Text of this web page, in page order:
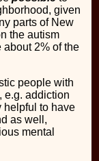
given
parts of New
the autism
about 2% of the
people with
e.g. addiction
helpful to have
as well,
mental